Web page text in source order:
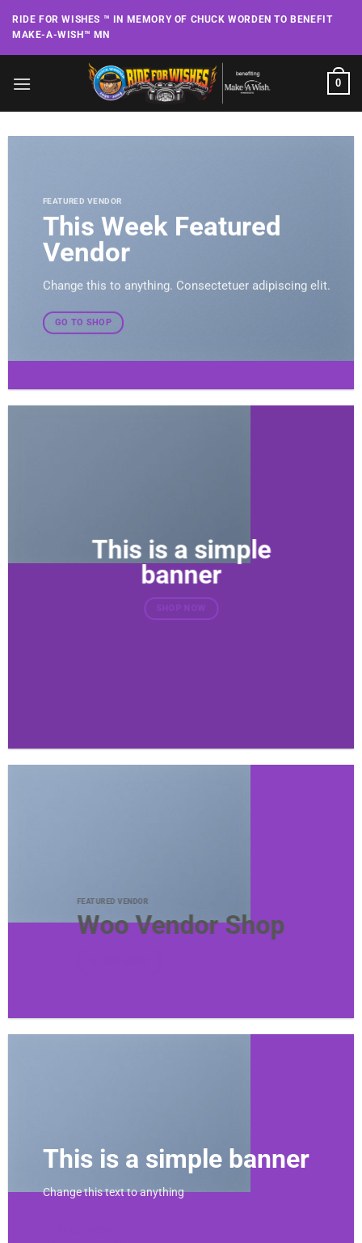
RIDE FOR WISHES ™ IN MEMORY OF CHUCK WORDEN TO BENEFIT
MAKE-A-WISH™ MN
0
FEATURED VENDOR
This Week Featured
Vendor
Change this to anything. Consectetuer adipiscing elit.
GO TO SHOP
This is a simple
banner
SHOP NOW
FEATURED VENDOR
Woo Vendor Shop
This is a simple banner
Change this text to anything